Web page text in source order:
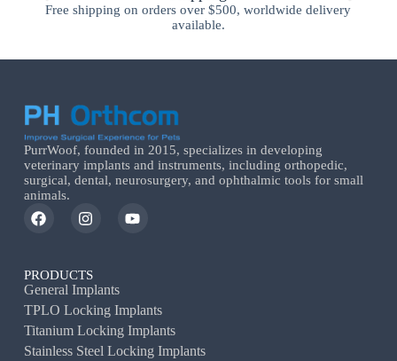
Free shipping on orders over $500, worldwide delivery
available.
PurrWoof, founded in 2015, specializes in developing
veterinary implants and instruments, including orthopedic,
surgical, dental, neurosurgery, and ophthalmic tools for small
animals.
PRODUCTS
General Implants
TPLO Locking Implants
Titanium Locking Implants
Stainless Steel Locking Implants